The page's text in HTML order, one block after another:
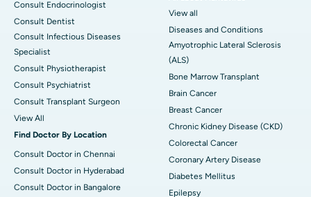
Consult Endocrinologist
Consult Dentist
Consult Infectious Diseases
Specialist
Consult Physiotherapist
Consult Psychiatrist
Consult Transplant Surgeon
View All
Find Doctor By Location
Consult Doctor in Chennai
Consult Doctor in Hyderabad
Consult Doctor in Bangalore
View all
Diseases and Conditions
Amyotrophic Lateral Sclerosis
(ALS)
Bone Marrow Transplant
Brain Cancer
Breast Cancer
Chronic Kidney Disease (CKD)
Colorectal Cancer
Coronary Artery Disease
Diabetes Mellitus
Epilepsy